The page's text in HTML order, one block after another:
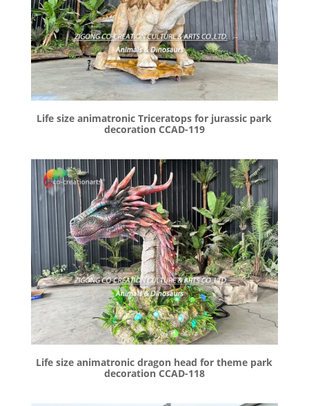
Life size animatronic Triceratops for jurassic park
decoration CCAD-119
Life size animatronic dragon head for theme park
decoration CCAD-118